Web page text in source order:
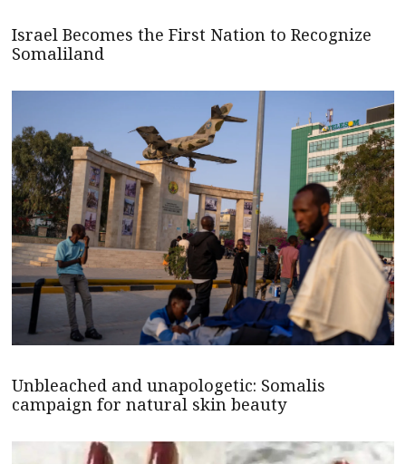
Israel Becomes the First Nation to Recognize
Somaliland
Unbleached and unapologetic: Somalis
campaign for natural skin beauty